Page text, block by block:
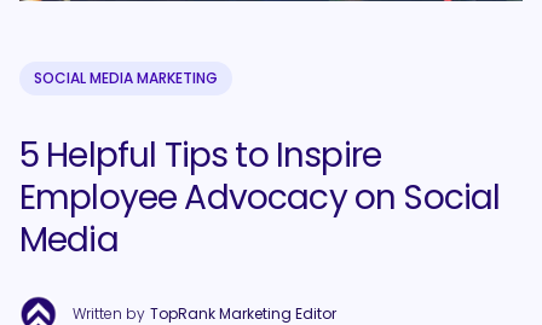
SOCIAL MEDIA MARKETING
5 Helpful Tips to Inspire
Employee Advocacy on Social
Media
Written by TopRank Marketing Editor